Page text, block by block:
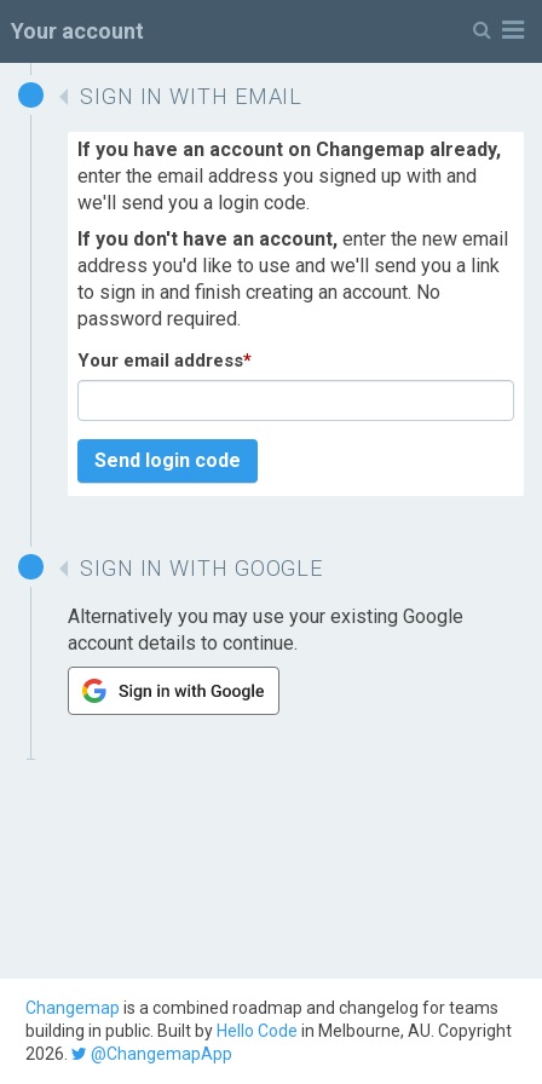
Your account
SIGN IN WITH EMAIL
If you have an account on Changemap already,
enter the email address you signed up with and
we'll send you a login code.
If you don't have an account, enter the new email
address you'd like to use and we'll send you a link
to sign in and finish creating an account. No
password required.
Your email address*
Send login code
SIGN IN WITH GOOGLE
Alternatively you may use your existing Google
account details to continue.
Changemap is a combined roadmap and changelog for teams
building in public. Built by Hello Code in Melbourne, AU. Copyright
2026.
@ChangemapApp